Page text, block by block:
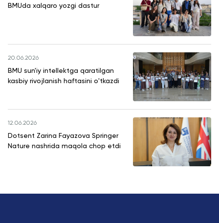
BMUda xalqaro yozgi dastur
20.06.2026
BMU sun'iy intellektga qaratilgan
kasbiy rivojlanish haftasini o'tkazdi
12.06.2026
Dotsent Zarina Fayazova Springer
Nature nashrida maqola chop etdi